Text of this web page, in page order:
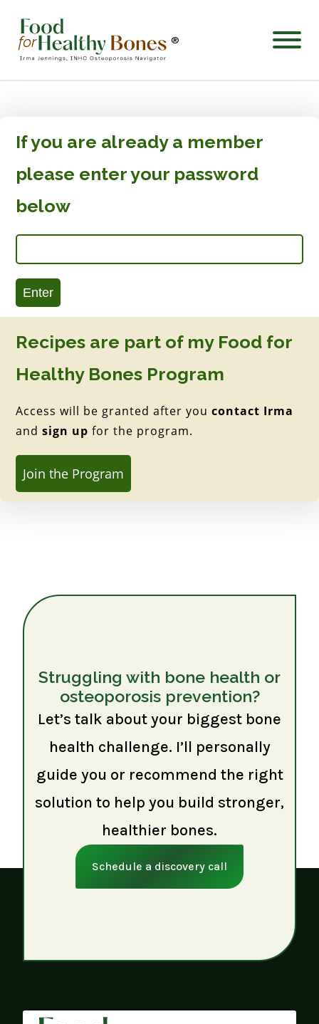
®
If you are already a member
please enter your password
below
Enter
Recipes are part of my Food for
Healthy Bones Program
Access will be granted after youcontact Irma
andsign up for the program.
Join the Program
Struggling with bone health or
osteoporosis prevention?
Let’s talk about your biggest bone
health challenge. I’ll personally
guide you or recommend the right
solution to help you build stronger,
healthier bones.
Schedule a discovery call